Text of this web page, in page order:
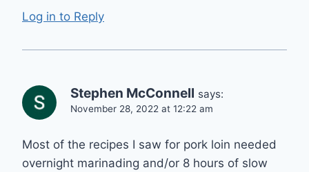
Log in to Reply
Stephen McConnell says:
November 28, 2022 at 12:22 am
Most of the recipes I saw for pork loin needed
overnight marinading and/or 8 hours of slow